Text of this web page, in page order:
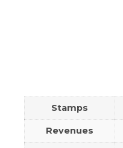
Stamps
Revenues